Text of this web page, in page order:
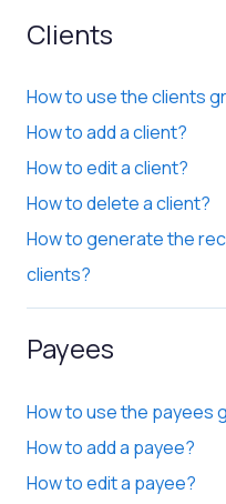
Clients
How to use the clients
How to add a client?
How to edit a client?
How to delete a client?
How to generate the
clients?
Payees
How to use the payees
How to add a payee?
How to edit a payee?